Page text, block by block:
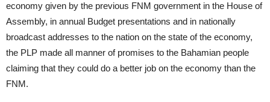
economy given by the previous FNM government in the House of
Assembly, in annual Budget presentations and in nationally
broadcast addresses to the nation on the state of the economy,
the PLP made all manner of promises to the Bahamian people
claiming that they could do a better job on the economy than the
FNM.